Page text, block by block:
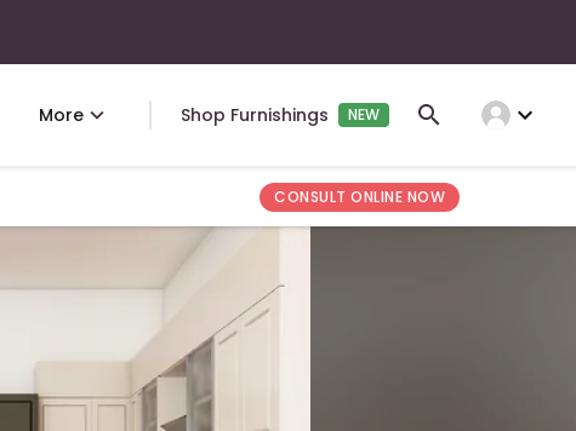
More Shop Furnishings NEW expand_more
CONSULT ONLINE NOW